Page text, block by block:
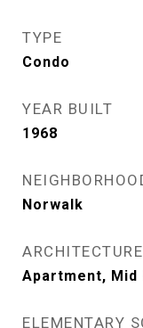
TYPE
Condo
YEAR BUILT
1968
Norwalk
Apartment, Mid
ELEMENTARY